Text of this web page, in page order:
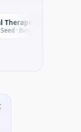
· San Francisco,